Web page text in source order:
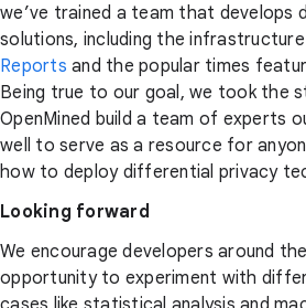
we’ve trained a team that develops
solutions, including the
Reports and the popular times
Being true to our goal, we took the
OpenMined build a team of experts
well to serve as a resource for
how to deploy differential privacy
Looking forward
We encourage developers around
opportunity to experiment with